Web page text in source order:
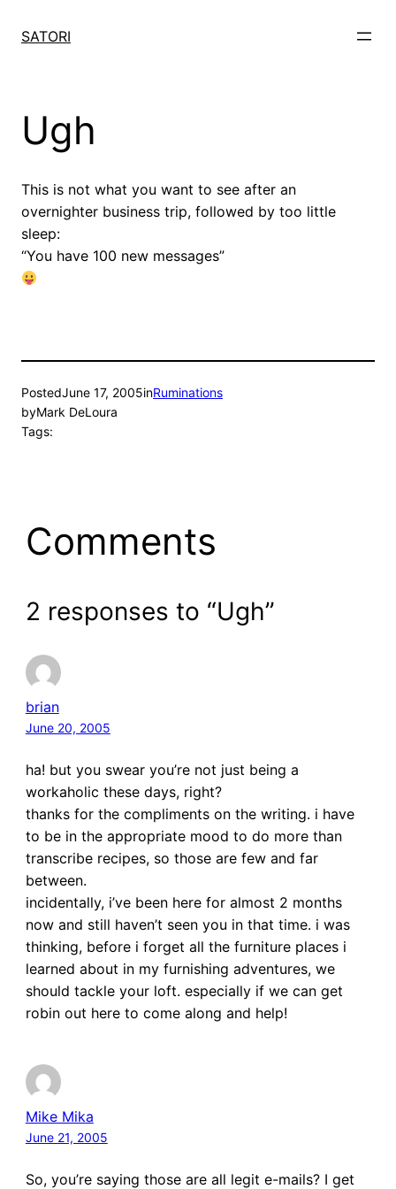
SATORI
Ugh
This is not what you want to see after an
overnighter business trip, followed by too little
sleep:
“You have 100 new messages”
PostedJune 17, 2005inRuminations
byMark DeLoura
Tags:
Comments
2 responses to “Ugh”
brian
June 20, 2005
ha! but you swear you’re not just being a
workaholic these days, right?
thanks for the compliments on the writing. i have
to be in the appropriate mood to do more than
transcribe recipes, so those are few and far
between.
incidentally, i’ve been here for almost 2 months
now and still haven’t seen you in that time. i was
thinking, before i forget all the furniture places i
learned about in my furnishing adventures, we
should tackle your loft. especially if we can get
robin out here to come along and help!
Mike Mika
June 21, 2005
So, you’re saying those are all legit e-mails? I get